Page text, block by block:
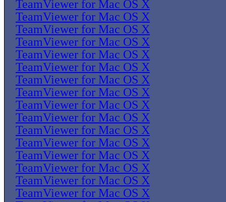
TeamViewer for Mac OS X
TeamViewer for Mac OS X
TeamViewer for Mac OS X
TeamViewer for Mac OS X
TeamViewer for Mac OS X
TeamViewer for Mac OS X
TeamViewer for Mac OS X
TeamViewer for Mac OS X
TeamViewer for Mac OS X
TeamViewer for Mac OS X
TeamViewer for Mac OS X
TeamViewer for Mac OS X
TeamViewer for Mac OS X
TeamViewer for Mac OS X
TeamViewer for Mac OS X
TeamViewer for Mac OS X